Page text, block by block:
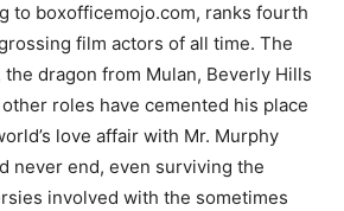
to boxofficemojo.com, ranks fourth
film actors of all time. The
dragon from Mulan, Beverly Hills
roles have cemented his place
love affair with Mr. Murphy
never end, even surviving the
involved with the sometimes